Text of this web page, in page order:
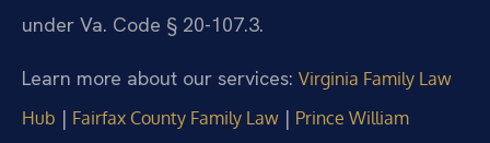
under Va. Code § 20-107.3.
Learn more about our services: Virginia Family Law
Hub | Fairfax County Family Law | Prince William